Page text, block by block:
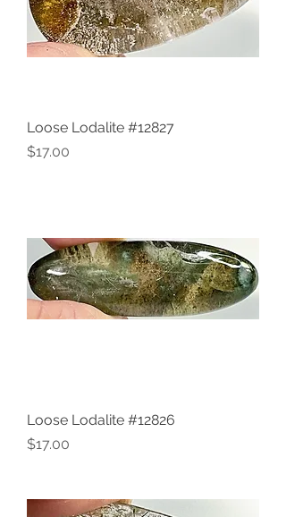
Loose Lodalite #12827
Price
$17.00
Loose Lodalite #12826
Price
$17.00